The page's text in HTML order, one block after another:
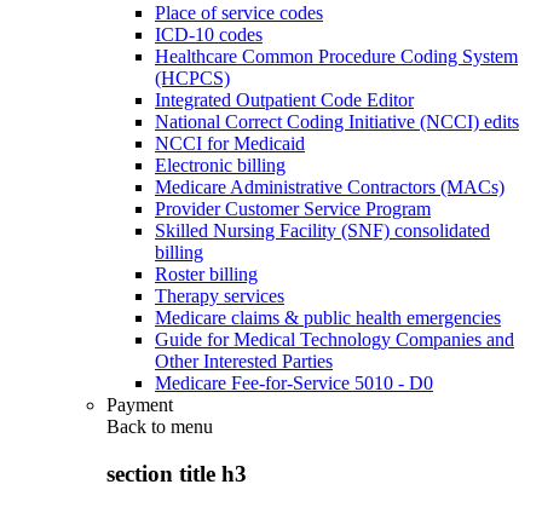
Place of service codes
ICD-10 codes
Healthcare Common Procedure Coding System
(HCPCS)
Integrated Outpatient Code Editor
National Correct Coding Initiative (NCCI) edits
NCCI for Medicaid
Electronic billing
Medicare Administrative Contractors (MACs)
Provider Customer Service Program
Skilled Nursing Facility (SNF) consolidated
billing
Roster billing
Therapy services
Medicare claims & public health emergencies
Guide for Medical Technology Companies and
Other Interested Parties
Medicare Fee-for-Service 5010 - D0
Payment
Back to menu
section title h3